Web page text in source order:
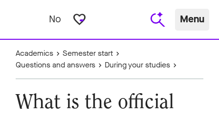
No favorite_border Menu
Academics
Semester start
Questions and answers
During your studies
What is the official